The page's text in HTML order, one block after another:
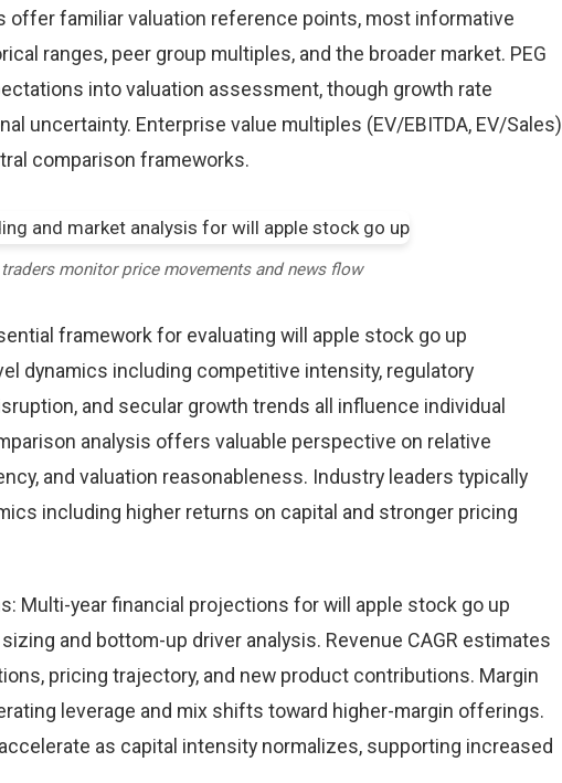
offer familiar valuation reference points, most informative
ranges, peer group multiples, and the broader market. PEG
into valuation assessment, though growth rate
uncertainty. Enterprise value multiples (EV/EBITDA, EV/Sales)
comparison frameworks.
monitor price movements and news flow
framework for evaluating will apple stock go up
dynamics including competitive intensity, regulatory
and secular growth trends all influence individual
analysis offers valuable perspective on relative
and valuation reasonableness. Industry leaders typically
including higher returns on capital and stronger pricing
Multi-year financial projections for will apple stock go up
and bottom-up driver analysis. Revenue CAGR estimates
pricing trajectory, and new product contributions. Margin
leverage and mix shifts toward higher-margin offerings.
as capital intensity normalizes, supporting increased